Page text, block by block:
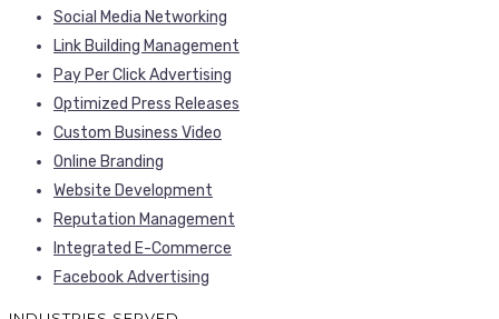
Social Media Networking
Link Building Management
Pay Per Click Advertising
Optimized Press Releases
Custom Business Video
Online Branding
Website Development
Reputation Management
Integrated E-Commerce
Facebook Advertising